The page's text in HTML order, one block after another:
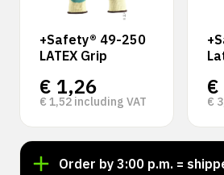
+Safety® 49-250
LATEX Grip
€ 1,26
€ 1,52 including VAT
€
€
Order by 3:00 p.m. =